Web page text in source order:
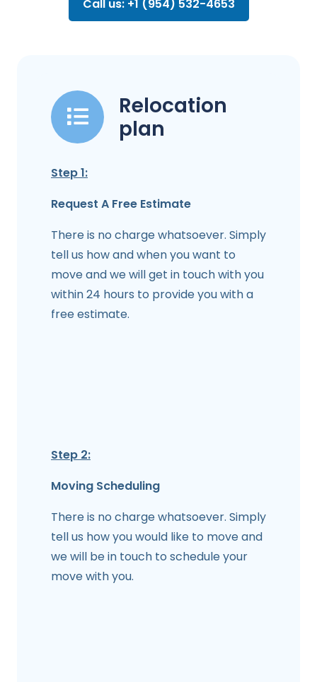
Call us: +1 (954) 532-4653
Relocation
plan
Step 1:
Request A Free Estimate
There is no charge whatsoever. Simply
tell us how and when you want to
move and we will get in touch with you
within 24 hours to provide you with a
free estimate.
Step 2:
Moving Scheduling
There is no charge whatsoever. Simply
tell us how you would like to move and
we will be in touch to schedule your
move with you.